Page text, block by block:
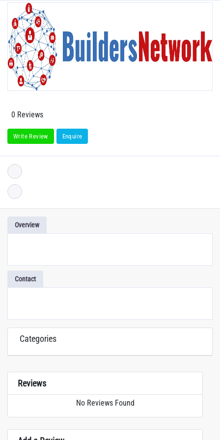
0 Reviews
Write Review Enquire
Overview
Contact
Categories
Reviews
No Reviews Found